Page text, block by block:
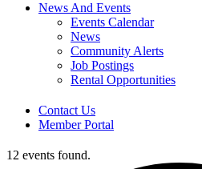
News And Events
Events Calendar
News
Community Alerts
Job Postings
Rental Opportunities
Contact Us
Member Portal
12 events found.